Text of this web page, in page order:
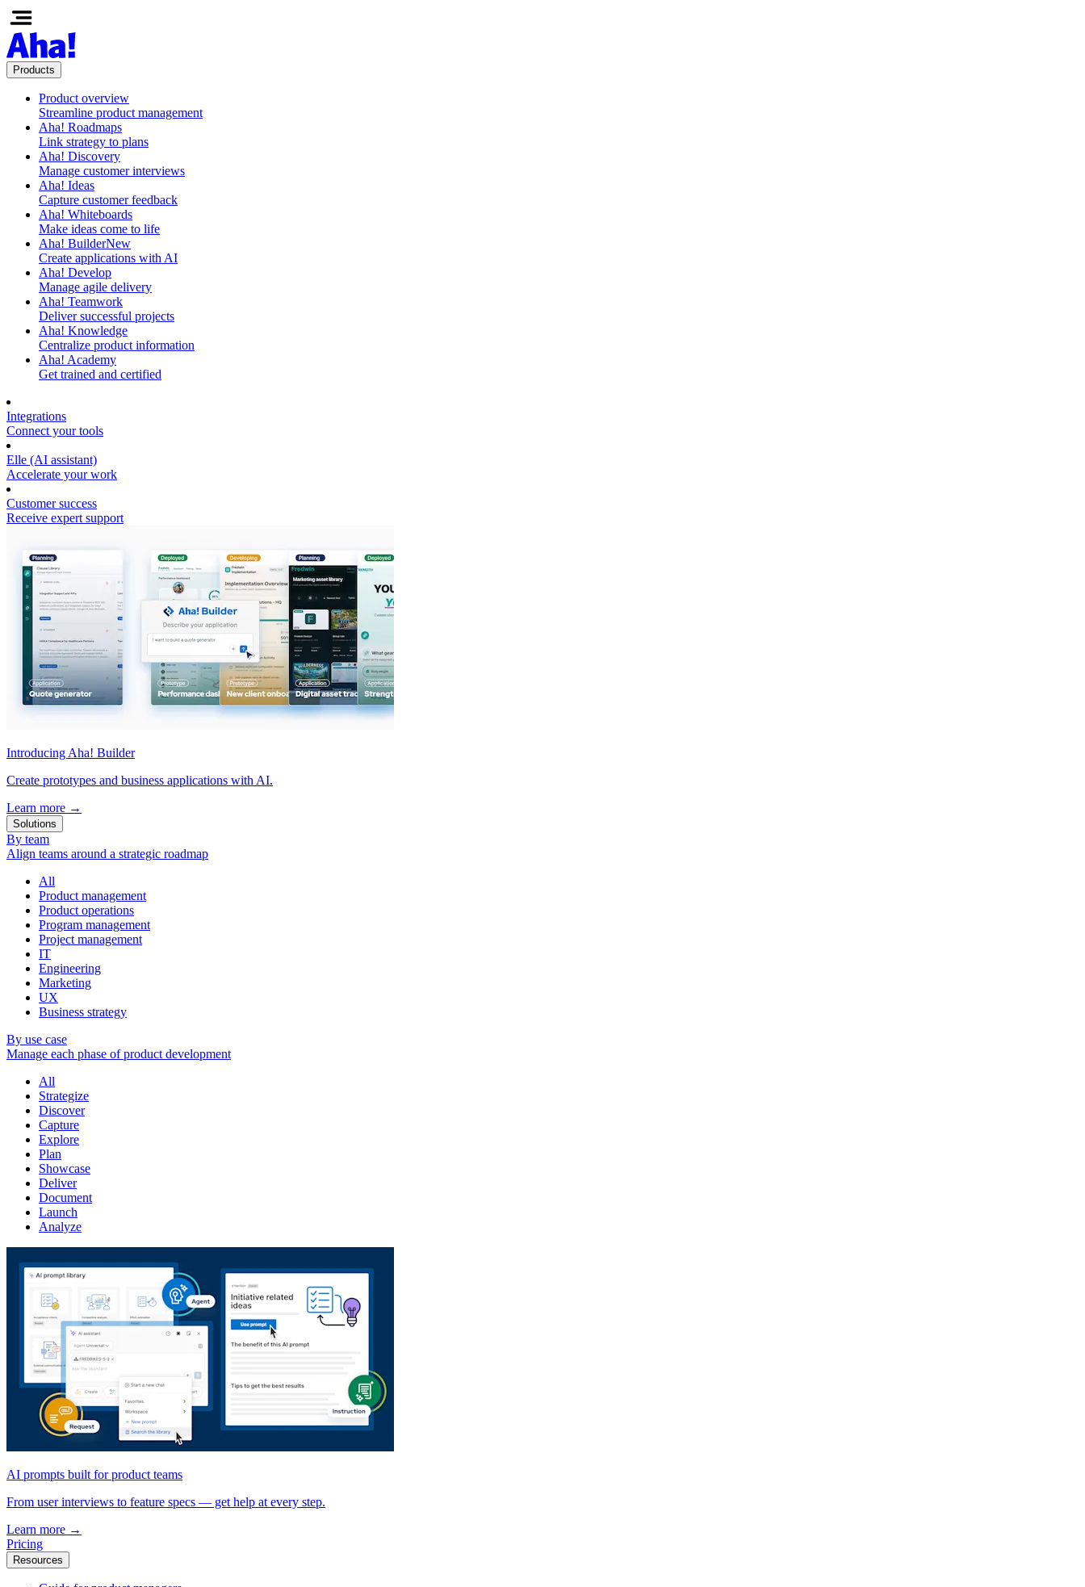
Products
Product overview
Streamline product management
Aha! Roadmaps
Link strategy to plans
Aha! Discovery
Manage customer interviews
Aha! Ideas
Capture customer feedback
Aha! Whiteboards
Make ideas come to life
Aha! BuilderNew
Create applications with AI
Aha! Develop
Manage agile delivery
Aha! Teamwork
Deliver successful projects
Aha! Knowledge
Centralize product information
Aha! Academy
Get trained and certified
Integrations
Connect your tools
Elle (AI assistant)
Accelerate your work
Customer success
Receive expert support
Introducing Aha! Builder
Create prototypes and business applications with AI.
Learn more →
Solutions
By team
Align teams around a strategic roadmap
All
Product management
Product operations
Program management
Project management
IT
Engineering
Marketing
UX
Business strategy
By use case
Manage each phase of product development
All
Strategize
Discover
Capture
Explore
Plan
Showcase
Deliver
Document
Launch
Analyze
AI prompts built for product teams
From user interviews to feature specs — get help at every step.
Learn more →
Pricing
Resources